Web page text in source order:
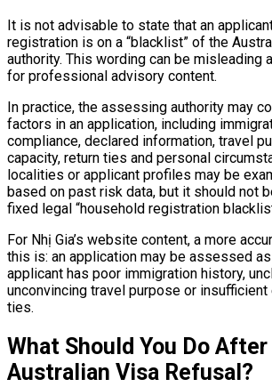
It is not advisable to state that an
registration is on a “blacklist” of the
authority. This wording can be misleading
for professional advisory content.
In practice, the assessing authority may
factors in an application, including
compliance, declared information, travel
capacity, return ties and personal
localities or applicant profiles may be
based on past risk data, but it should not
fixed legal “household registration
For Nhị Gia’s website content, a more
this is: an application may be assessed
applicant has poor immigration history,
unconvincing travel purpose or
ties.
What Should You Do After
Australian Visa Refusal?